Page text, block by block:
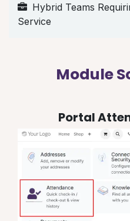
Hybrid Teams
Service
Module
Portal